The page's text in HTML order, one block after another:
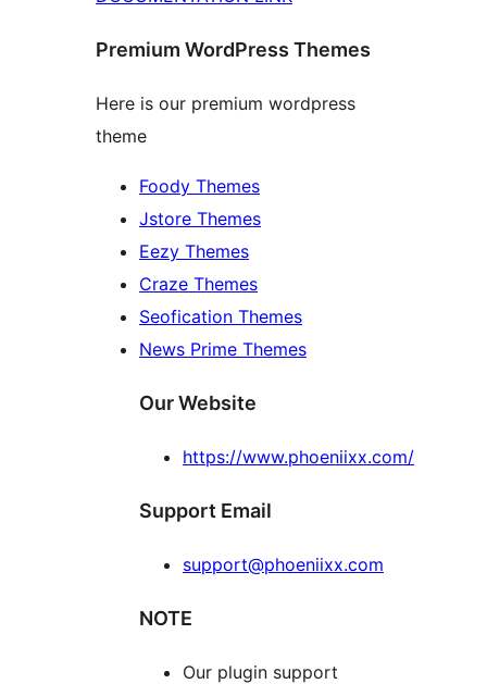
Premium WordPress Themes
Here is our premium wordpress
theme
Foody Themes
Jstore Themes
Eezy Themes
Craze Themes
Seofication Themes
News Prime Themes
Our Website
https://www.phoeniixx.com/
Support Email
support@phoeniixx.com
NOTE
Our plugin support